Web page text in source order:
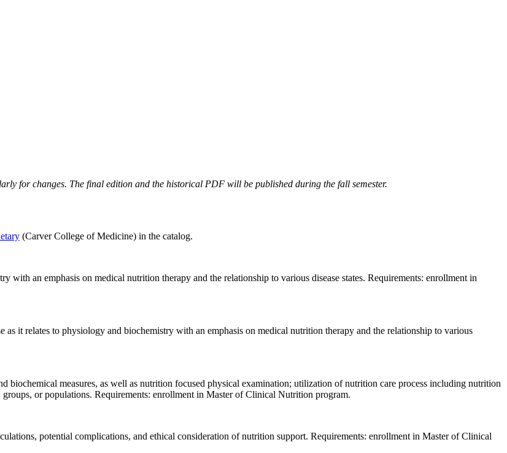
for changes. The final edition and the historical PDF will be published during the fall semester.
(Carver College of Medicine) in the catalog.
with an emphasis on medical nutrition therapy and the relationship to various disease states. Requirements: enrollment in
as it relates to physiology and biochemistry with an emphasis on medical nutrition therapy and the relationship to various
biochemical measures, as well as nutrition focused physical examination; utilization of nutrition care process including nutrition
or populations. Requirements: enrollment in Master of Clinical Nutrition program.
potential complications, and ethical consideration of nutrition support. Requirements: enrollment in Master of Clinical